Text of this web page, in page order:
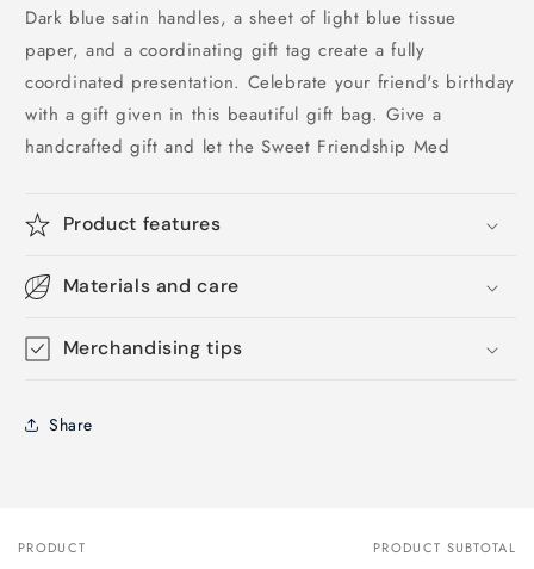
Dark blue satin handles, a sheet of light blue tissue
paper, and a coordinating gift tag create a fully
coordinated presentation. Celebrate your friend's birthday
with a gift given in this beautiful gift bag. Give a
handcrafted gift and let the Sweet Friendship Med
Product features
Materials and care
Merchandising tips
Share
Your
PRODUCT PRODUCT SUBTOTAL